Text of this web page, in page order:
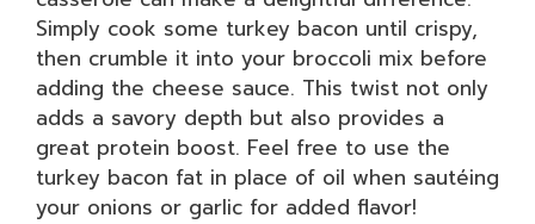
Simply cook some turkey bacon until crispy,
then crumble it into your broccoli mix before
adding the cheese sauce. This twist not only
adds a savory depth but also provides a
great protein boost. Feel free to use the
turkey bacon fat in place of oil when sautéing
your onions or garlic for added flavor!